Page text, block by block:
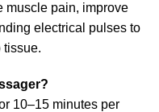
muscle pain, improve
electrical pulses to
tissue.
10–15 minutes per